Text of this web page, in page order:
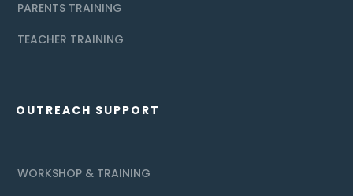
PARENTS TRAINING
TEACHER TRAINING
OUTREACH SUPPORT
WORKSHOP & TRAINING